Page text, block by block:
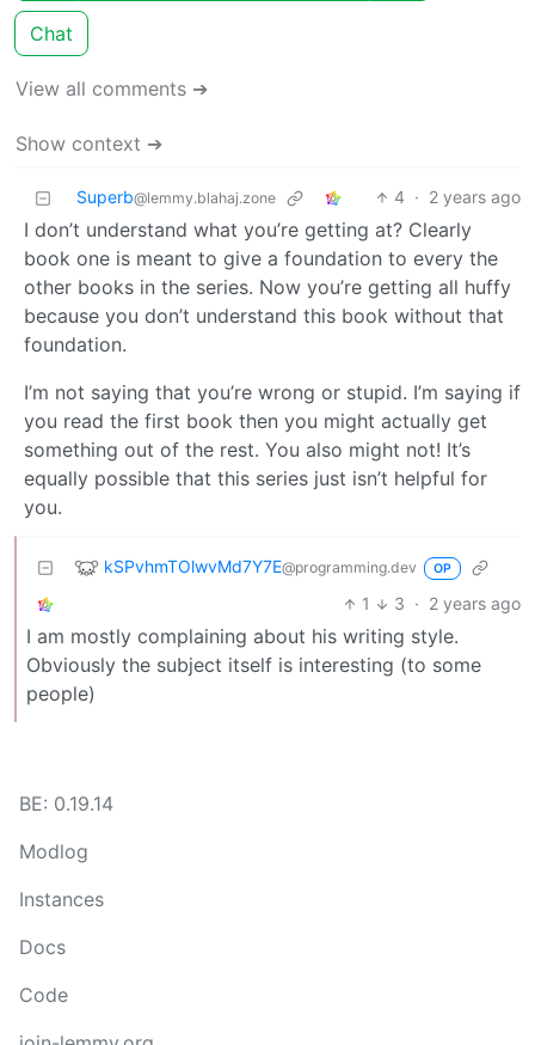
Chat
View all comments ➔
Show context ➔
Superb@lemmy.blahaj.zone 4 · 2 years ago
I don’t understand what you’re getting at? Clearly
book one is meant to give a foundation to every the
other books in the series. Now you’re getting all huffy
because you don’t understand this book without that
foundation.
I’m not saying that you’re wrong or stupid. I’m saying if
you read the first book then you might actually get
something out of the rest. You also might not! It’s
equally possible that this series just isn’t helpful for
you.
kSPvhmTOlwvMd7Y7E@programming.dev OP
1 3 · 2 years ago
I am mostly complaining about his writing style.
Obviously the subject itself is interesting (to some
people)
BE: 0.19.14
Modlog
Instances
Docs
Code